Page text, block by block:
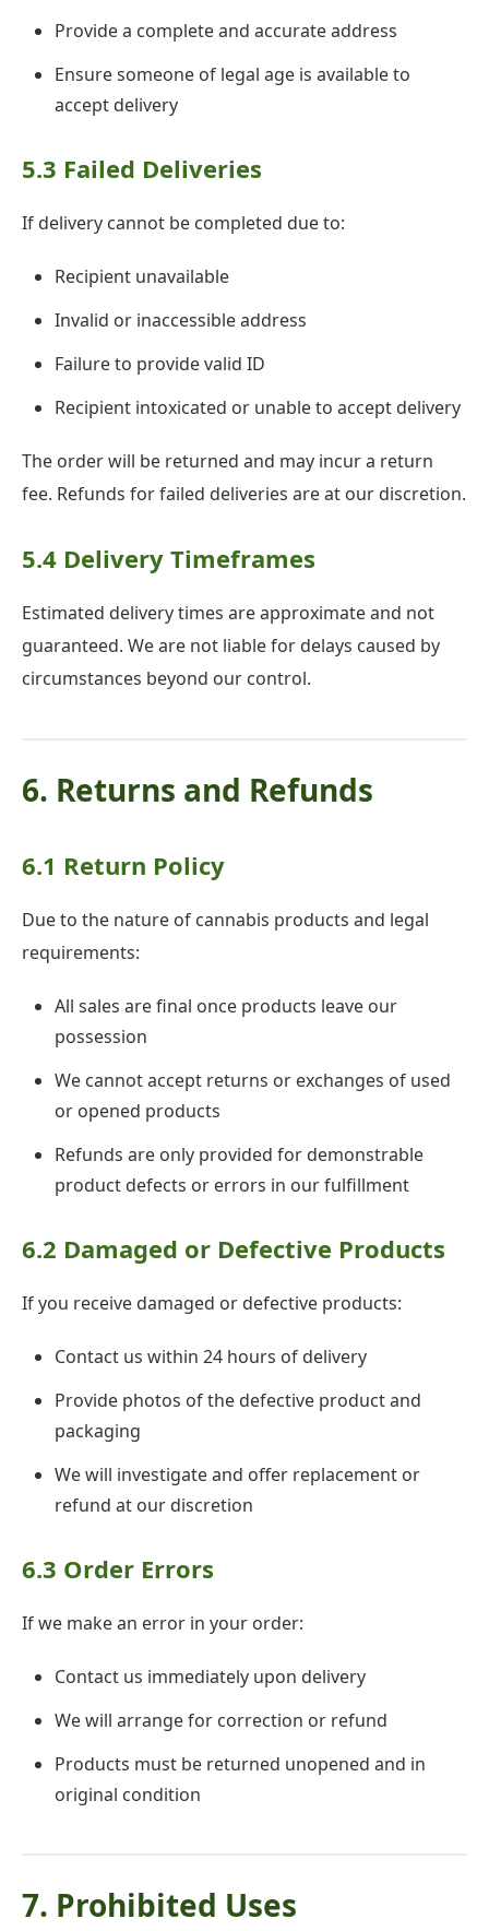
Provide a complete and accurate address
Ensure someone of legal age is available to
accept delivery
5.3 Failed Deliveries
If delivery cannot be completed due to:
Recipient unavailable
Invalid or inaccessible address
Failure to provide valid ID
Recipient intoxicated or unable to accept delivery
The order will be returned and may incur a return
fee. Refunds for failed deliveries are at our discretion.
5.4 Delivery Timeframes
Estimated delivery times are approximate and not
guaranteed. We are not liable for delays caused by
circumstances beyond our control.
6. Returns and Refunds
6.1 Return Policy
Due to the nature of cannabis products and legal
requirements:
All sales are final once products leave our
possession
We cannot accept returns or exchanges of used
or opened products
Refunds are only provided for demonstrable
product defects or errors in our fulfillment
6.2 Damaged or Defective Products
If you receive damaged or defective products:
Contact us within 24 hours of delivery
Provide photos of the defective product and
packaging
We will investigate and offer replacement or
refund at our discretion
6.3 Order Errors
If we make an error in your order:
Contact us immediately upon delivery
We will arrange for correction or refund
Products must be returned unopened and in
original condition
7. Prohibited Uses